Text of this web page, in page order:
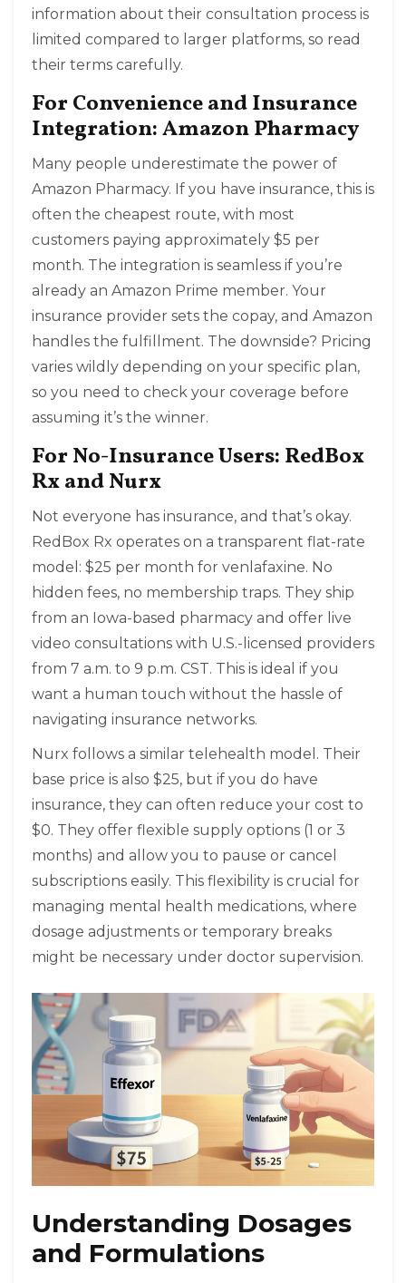
information about their consultation process is
limited compared to larger platforms, so read
their terms carefully.
For Convenience and Insurance
Integration: Amazon Pharmacy
Many people underestimate the power of
Amazon Pharmacy. If you have insurance, this is
often the cheapest route, with most
customers paying approximately $5 per
month. The integration is seamless if you’re
already an Amazon Prime member. Your
insurance provider sets the copay, and Amazon
handles the fulfillment. The downside? Pricing
varies wildly depending on your specific plan,
so you need to check your coverage before
assuming it’s the winner.
For No-Insurance Users: RedBox
Rx and Nurx
Not everyone has insurance, and that’s okay.
RedBox Rx operates on a transparent flat-rate
model: $25 per month for venlafaxine. No
hidden fees, no membership traps. They ship
from an Iowa-based pharmacy and offer live
video consultations with U.S.-licensed providers
from 7 a.m. to 9 p.m. CST. This is ideal if you
want a human touch without the hassle of
navigating insurance networks.
Nurx follows a similar telehealth model. Their
base price is also $25, but if you do have
insurance, they can often reduce your cost to
$0. They offer flexible supply options (1 or 3
months) and allow you to pause or cancel
subscriptions easily. This flexibility is crucial for
managing mental health medications, where
dosage adjustments or temporary breaks
might be necessary under doctor supervision.
Understanding Dosages
and Formulations